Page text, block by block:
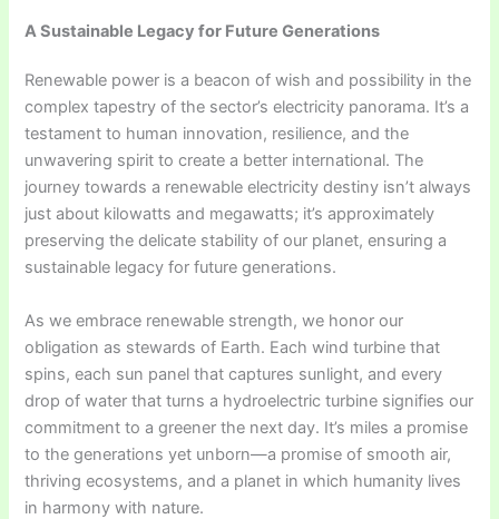
A Sustainable Legacy for Future Generations
Renewable power is a beacon of wish and possibility in the
complex tapestry of the sector’s electricity panorama. It’s a
testament to human innovation, resilience, and the
unwavering spirit to create a better international. The
journey towards a renewable electricity destiny isn’t always
just about kilowatts and megawatts; it’s approximately
preserving the delicate stability of our planet, ensuring a
sustainable legacy for future generations.
As we embrace renewable strength, we honor our
obligation as stewards of Earth. Each wind turbine that
spins, each sun panel that captures sunlight, and every
drop of water that turns a hydroelectric turbine signifies our
commitment to a greener the next day. It’s miles a promise
to the generations yet unborn—a promise of smooth air,
thriving ecosystems, and a planet in which humanity lives
in harmony with nature.